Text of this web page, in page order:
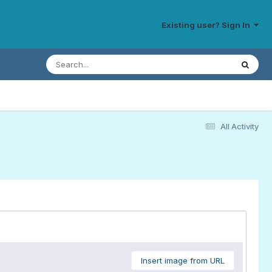
Existing user? Sign In
All Activity
Insert image from URL